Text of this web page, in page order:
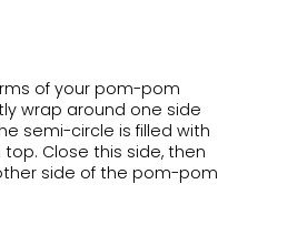
of your pom-pom
wrap around one side
semi-circle is filled with
Close this side, then
side of the pom-pom